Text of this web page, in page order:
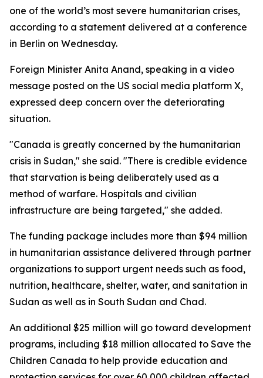
one of the world’s most severe humanitarian crises,
according to a statement delivered at a conference
in Berlin on Wednesday.
Foreign Minister Anita Anand, speaking in a video
message posted on the US social media platform X,
expressed deep concern over the deteriorating
situation.
"Canada is greatly concerned by the humanitarian
crisis in Sudan," she said. "There is credible evidence
that starvation is being deliberately used as a
method of warfare. Hospitals and civilian
infrastructure are being targeted," she added.
The funding package includes more than $94 million
in humanitarian assistance delivered through partner
organizations to support urgent needs such as food,
nutrition, healthcare, shelter, water, and sanitation in
Sudan as well as in South Sudan and Chad.
An additional $25 million will go toward development
programs, including $18 million allocated to Save the
Children Canada to help provide education and